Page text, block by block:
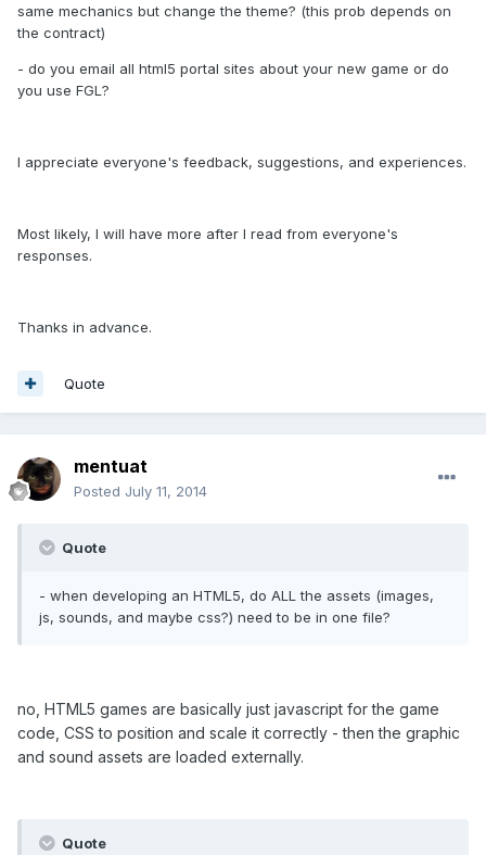
same mechanics but change the theme? (this prob depends on
the contract)
- do you email all html5 portal sites about your new game or do
you use FGL?
I appreciate everyone's feedback, suggestions, and experiences.
Most likely, I will have more after I read from everyone's
responses.
Thanks in advance.
Quote
mentuat
Posted July 11, 2014
Quote
- when developing an HTML5, do ALL the assets (images,
js, sounds, and maybe css?) need to be in one file?
no, HTML5 games are basically just javascript for the game
code, CSS to position and scale it correctly - then the graphic
and sound assets are loaded externally.
Quote